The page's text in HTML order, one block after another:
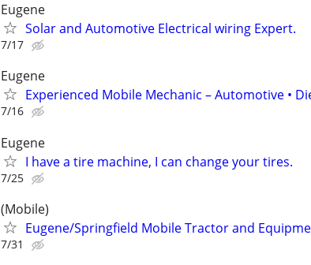
Eugene
Solar and Automotive Electrical wiring Expert.
7/17
Eugene
Experienced Mobile Mechanic – Automotive •
7/16
Eugene
I have a tire machine, I can change your tires.
7/25
(Mobile)
Eugene/Springfield Mobile Tractor and
7/31